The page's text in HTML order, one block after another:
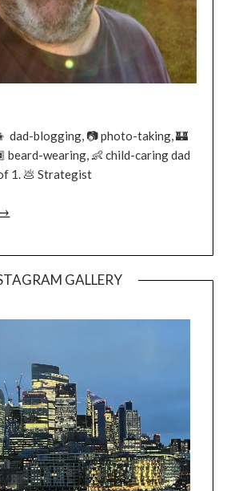
dad-blogging, 📷 photo-taking, 🏰
beard-wearing, 👶 child-caring dad
1. 💩 Strategist
GALLERY